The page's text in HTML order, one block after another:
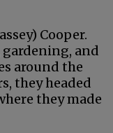
Cooper.
and
around the
they headed
they made